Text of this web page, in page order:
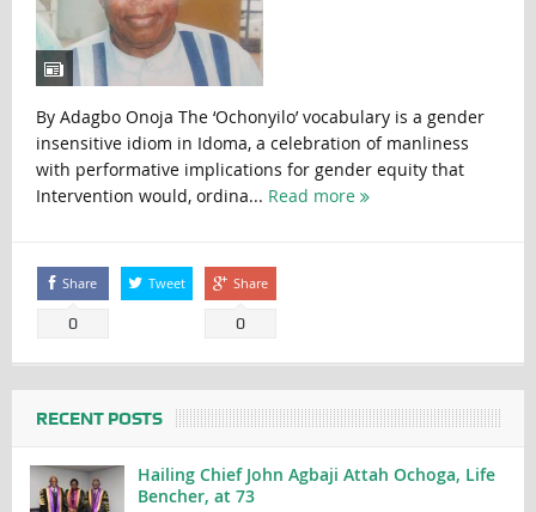
By Adagbo Onoja The ‘Ochonyilo’ vocabulary is a gender
insensitive idiom in Idoma, a celebration of manliness
with performative implications for gender equity that
Intervention would, ordina... Read more
Share
0
Tweet Share
0
RECENT POSTS
Hailing Chief John Agbaji Attah Ochoga, Life
Bencher, at 73